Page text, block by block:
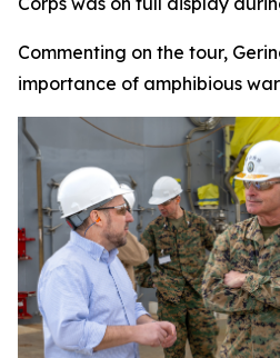
Commenting on the tour,
importance of amphibious